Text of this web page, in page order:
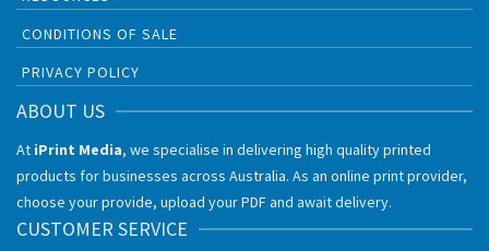
CONDITIONS OF SALE
PRIVACY POLICY
ABOUT US
At iPrint Media, we specialise in delivering high quality printed
products for businesses across Australia. As an online print provider,
choose your provide, upload your PDF and await delivery.
CUSTOMER SERVICE